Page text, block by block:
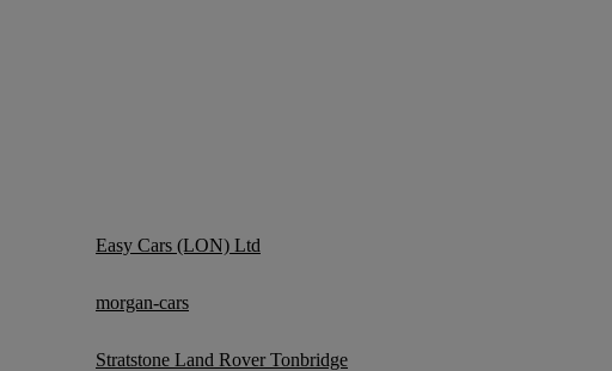
Easy Cars (LON) Ltd
morgan-cars
Stratstone Land Rover Tonbridge